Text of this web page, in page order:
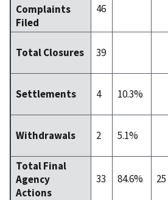
Complaints
Filed
46
Total Closures 39
Settlements 4 10.3%
Withdrawals 2 5.1%
Total Final
Agency
Actions
33 84.6% 25